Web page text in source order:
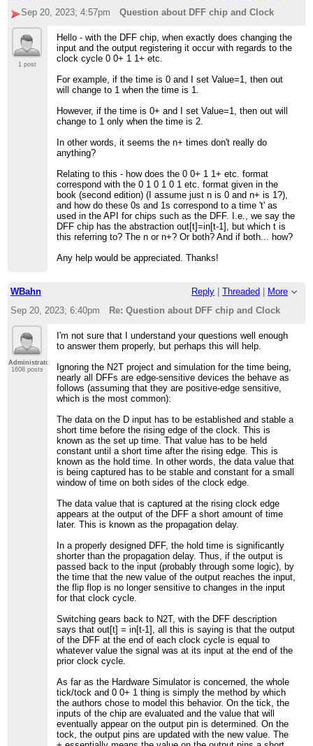
Sep 20, 2023; 4:57pm
Question about DFF chip and Clock
1 post
Hello - with the DFF chip, when exactly does changing the
input and the output registering it occur with regards to the
clock cycle 0 0+ 1 1+ etc.
For example, if the time is 0 and I set Value=1, then out
will change to 1 when the time is 1.
However, if the time is 0+ and I set Value=1, then out will
change to 1 only when the time is 2.
In other words, it seems the n+ times don't really do
anything?
Relating to this - how does the 0 0+ 1 1+ etc. format
correspond with the 0 1 0 1 0 1 etc. format given in the
book (second edition) (I assume just n is 0 and n+ is 1?),
and how do these 0s and 1s correspond to a time 't' as
used in the API for chips such as the DFF. I.e., we say the
DFF chip has the abstraction out[t]=in[t-1], but which t is
this referring to? The n or n+? Or both? And if both... how?
Any help would be appreciated. Thanks!
WBahn Reply Threaded
More
Sep 20, 2023; 6:40pm
Re: Question about DFF chip and Clock
Administrator
1608 posts
I'm not sure that I understand your questions well enough
to answer them properly, but perhaps this will help.
Ignoring the N2T project and simulation for the time being,
nearly all DFFs are edge-sensitive devices the behave as
follows (assuming that they are positive-edge sensitive,
which is the most common):
The data on the D input has to be established and stable a
short time before the rising edge of the clock. This is
known as the set up time. That value has to be held
constant until a short time after the rising edge. This is
known as the hold time. In other words, the data value that
is being captured has to be stable and constant for a small
window of time on both sides of the clock edge.
The data value that is captured at the rising clock edge
appears at the output of the DFF a short amount of time
later. This is known as the propagation delay.
In a properly designed DFF, the hold time is significantly
shorter than the propagation delay. Thus, if the output is
passed back to the input (probably through some logic), by
the time that the new value of the output reaches the input,
the flip flop is no longer sensitive to changes in the input
for that clock cycle.
Switching gears back to N2T, with the DFF description
says that out[t] = in[t-1], all this is saying is that the output
of the DFF at the end of each clock cycle is equal to
whatever value the signal was at its input at the end of the
prior clock cycle.
As far as the Hardware Simulator is concerned, the whole
tick/tock and 0 0+ 1 thing is simply the method by which
the authors chose to model this behavior. On the tick, the
inputs of the chip are evaluated and the value that will
eventually appear on the output pin is determined. On the
tock, the output pins are updated with the new value. The